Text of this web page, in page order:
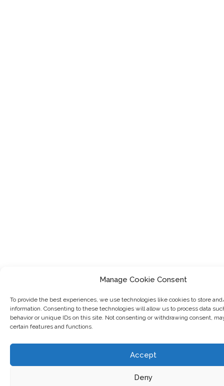
Manage Cookie Consent
To provide the best experiences, we use technologies like cookies to store
information. Consenting to these technologies will allow us to process data
behavior or unique IDs on this site. Not consenting or withdrawing consent,
certain features and functions.
Accept
Deny